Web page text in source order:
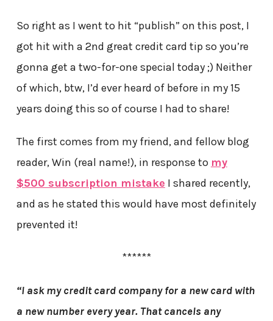
So right as I went to hit “publish” on this post, I
got hit with a 2nd great credit card tip so you’re
gonna get a two-for-one special today ;) Neither
of which, btw, I’d ever heard of before in my 15
years doing this so of course I had to share!
The first comes from my friend, and fellow blog
reader, Win (real name!), in response to my
$500 subscription mistake I shared recently,
and as he stated this would have most definitely
prevented it!
******
“I ask my credit card company for a new card with
a new number every year. That cancels any